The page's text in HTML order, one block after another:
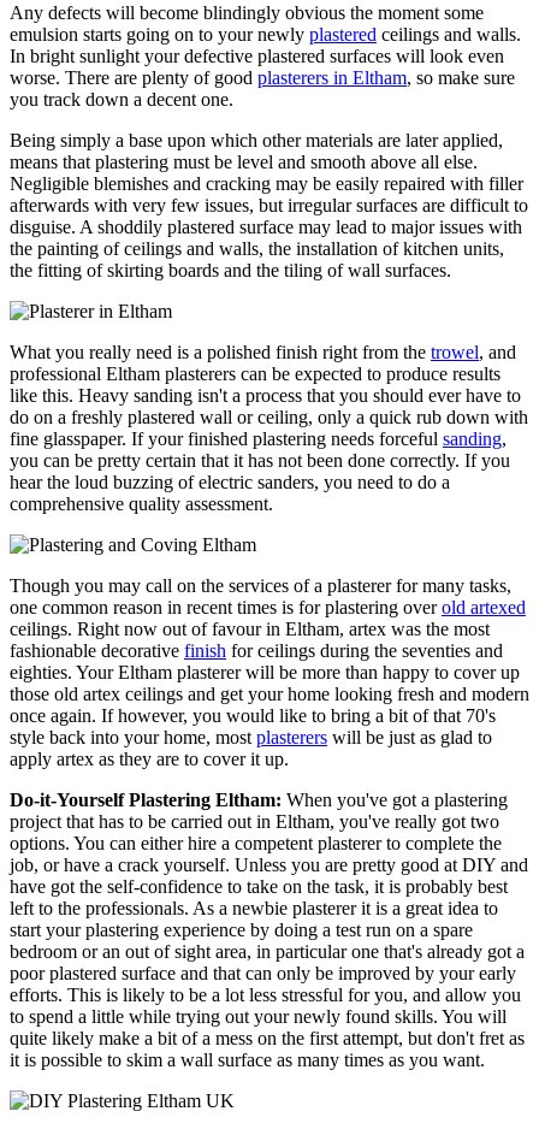
Any defects will become blindingly obvious the moment some
emulsion starts going on to your newly plastered ceilings and walls.
In bright sunlight your defective plastered surfaces will look even
worse. There are plenty of good plasterers in Eltham, so make sure
you track down a decent one.
Being simply a base upon which other materials are later applied,
means that plastering must be level and smooth above all else.
Negligible blemishes and cracking may be easily repaired with filler
afterwards with very few issues, but irregular surfaces are difficult to
disguise. A shoddily plastered surface may lead to major issues with
the painting of ceilings and walls, the installation of kitchen units,
the fitting of skirting boards and the tiling of wall surfaces.
What you really need is a polished finish right from the trowel, and
professional Eltham plasterers can be expected to produce results
like this. Heavy sanding isn't a process that you should ever have to
do on a freshly plastered wall or ceiling, only a quick rub down with
fine glasspaper. If your finished plastering needs forceful sanding,
you can be pretty certain that it has not been done correctly. If you
hear the loud buzzing of electric sanders, you need to do a
comprehensive quality assessment.
Though you may call on the services of a plasterer for many tasks,
one common reason in recent times is for plastering overold artexed
ceilings. Right now out of favour in Eltham, artex was the most
fashionable decorative finish for ceilings during the seventies and
eighties. Your Eltham plasterer will be more than happy to cover up
those old artex ceilings and get your home looking fresh and modern
once again. If however, you would like to bring a bit of that 70's
style back into your home, most plasterers will be just as glad to
apply artex as they are to cover it up.
Do-it-Yourself Plastering Eltham: When you've got a plastering
project that has to be carried out in Eltham, you've really got two
options. You can either hire a competent plasterer to complete the
job, or have a crack yourself. Unless you are pretty good at DIY and
have got the self-confidence to take on the task, it is probably best
left to the professionals. As a newbie plasterer it is a great idea to
start your plastering experience by doing a test run on a spare
bedroom or an out of sight area, in particular one that's already got a
poor plastered surface and that can only be improved by your early
efforts. This is likely to be a lot less stressful for you, and allow you
to spend a little while trying out your newly found skills. You will
quite likely make a bit of a mess on the first attempt, but don't fret as
it is possible to skim a wall surface as many times as you want.